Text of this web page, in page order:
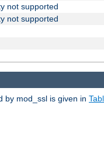
not supported
not supported
by mod_ssl is given in